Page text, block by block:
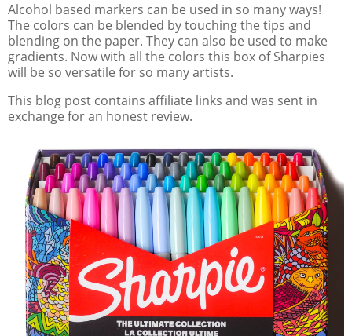
Alcohol based markers can be used in so many ways!
The colors can be blended by touching the tips and
blending on the paper. They can also be used to make
gradients. Now with all the colors this box of Sharpies
will be so versatile for so many artists.
This blog post contains affiliate links and was sent in
exchange for an honest review.